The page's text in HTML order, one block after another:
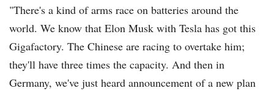
"There's a kind of arms race on batteries around the
world. We know that Elon Musk with Tesla has got this
Gigafactory. The Chinese are racing to overtake him;
they'll have three times the capacity. And then in
Germany, we've just heard announcement of a new plan